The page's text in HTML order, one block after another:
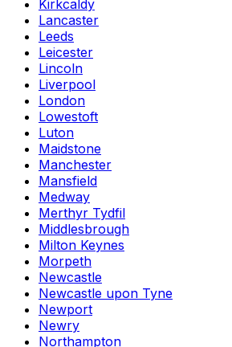
Kirkcaldy
Lancaster
Leeds
Leicester
Lincoln
Liverpool
London
Lowestoft
Luton
Maidstone
Manchester
Mansfield
Medway
Merthyr Tydfil
Middlesbrough
Milton Keynes
Morpeth
Newcastle
Newcastle upon Tyne
Newport
Newry
Northampton